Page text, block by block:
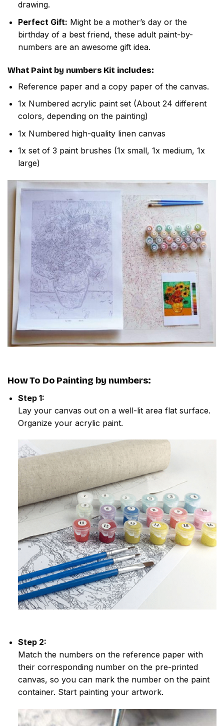
drawing.
Perfect Gift: Might be a mother’s day or the
birthday of a best friend, these adult paint-by-
numbers are an awesome gift idea.
What Paint by numbers Kit includes:
Reference paper and a copy paper of the canvas.
1x Numbered acrylic paint set (About 24 different
colors, depending on the painting)
1x Numbered high-quality linen canvas
1x set of 3 paint brushes (1x small, 1x medium, 1x
large)
How To Do Painting by numbers:
Step 1:
Lay your canvas out on a well-lit area flat surface.
Organize your acrylic paint.
Step 2:
Match the numbers on the reference paper with
their corresponding number on the pre-printed
canvas, so you can mark the number on the paint
container. Start painting your artwork.